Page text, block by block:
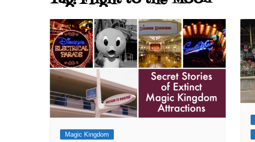
Decades of Disney
J. Jeff Kober: Joy in Being a
Disney Cast Member
Bringing Disney Business
Magic to Others
Bringing Disney Business
Magic Alive–After Disney
Magic Kingdom